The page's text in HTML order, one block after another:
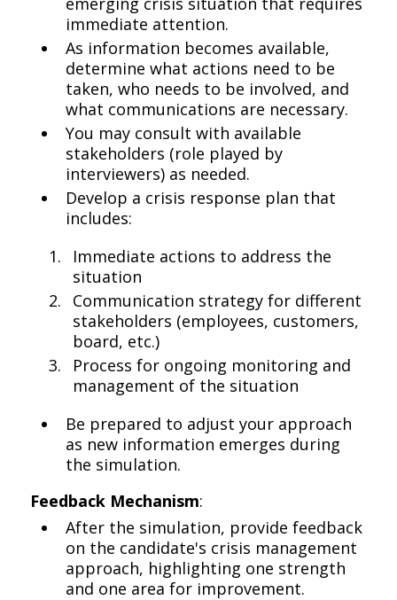
immediate attention.
As information becomes available,
determine what actions need to be
taken, who needs to be involved, and
what communications are necessary.
You may consult with available
stakeholders (role played by
interviewers) as needed.
Develop a crisis response plan that
includes:
Immediate actions to address the
situation
Communication strategy for different
stakeholders (employees, customers,
board, etc.)
Process for ongoing monitoring and
management of the situation
Be prepared to adjust your approach
as new information emerges during
the simulation.
Feedback Mechanism:
After the simulation, provide feedback
on the candidate's crisis management
approach, highlighting one strength
and one area for improvement.